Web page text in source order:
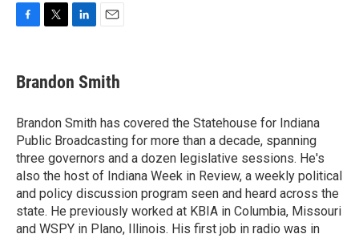
e
b
o
k
t
t
r
k
e
I
n
i
l
Brandon Smith
Brandon Smith has covered the Statehouse for Indiana
Public Broadcasting for more than a decade, spanning
three governors and a dozen legislative sessions. He's
also the host of Indiana Week in Review, a weekly political
and policy discussion program seen and heard across the
state. He previously worked at KBIA in Columbia, Missouri
and WSPY in Plano, Illinois. His first job in radio was in